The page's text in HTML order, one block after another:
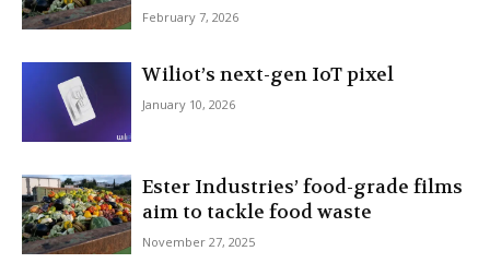
February 7, 2026
Wiliot’s next-gen IoT pixel
January 10, 2026
Ester Industries’ food-grade films
aim to tackle food waste
November 27, 2025